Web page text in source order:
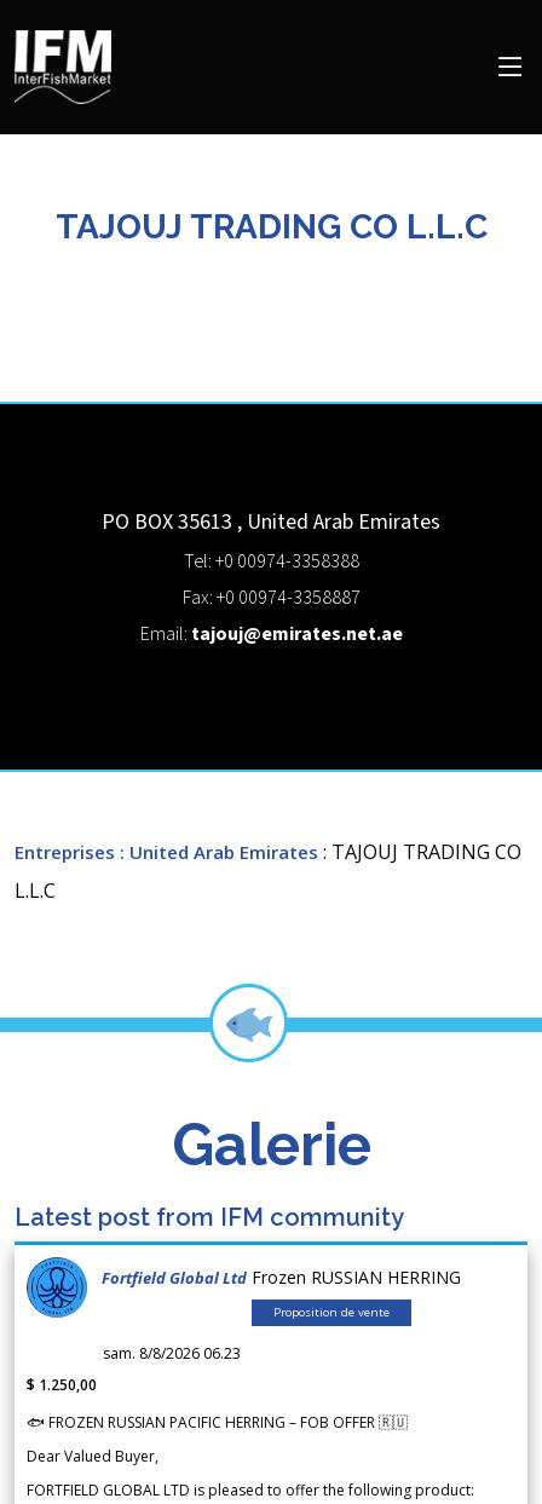
TAJOUJ TRADING CO L.L.C
PO BOX 35613 , United Arab Emirates
Tel: +0 00974-3358388
Fax: +0 00974-3358887
Email: tajouj@emirates.net.ae
Entreprises : United Arab Emirates : TAJOUJ TRADING CO
L.L.C
Galerie
Latest post from IFM community
Fortfield Global Ltd Frozen RUSSIAN HERRING
Proposition de vente
sam. 8/8/2026 06.23
$ 1.250,00
🐟 FROZEN RUSSIAN PACIFIC HERRING – FOB OFFER 🇷🇺
Dear Valued Buyer,
FORTFIELD GLOBAL LTD is pleased to offer the following product: